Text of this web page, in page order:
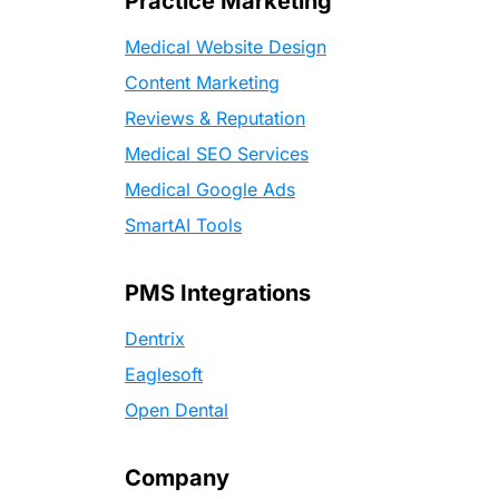
Medical Website Design
Content Marketing
Reviews & Reputation
Medical SEO Services
Medical Google Ads
SmartAI Tools
PMS Integrations
Dentrix
Eaglesoft
Open Dental
Company